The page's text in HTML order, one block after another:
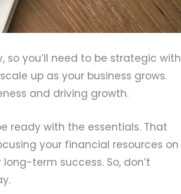
you’ll need to be strategic with
up as your business grows.
and driving growth.
ready with the essentials. That
your financial resources on
term success. So, don’t